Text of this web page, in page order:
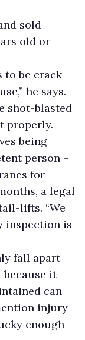
sold
old or
to be crack-
he says.
shot-blasted
properly.
being
person –
for
a legal
lifts. “We
inspection is
fall apart
it
can
injury
enough